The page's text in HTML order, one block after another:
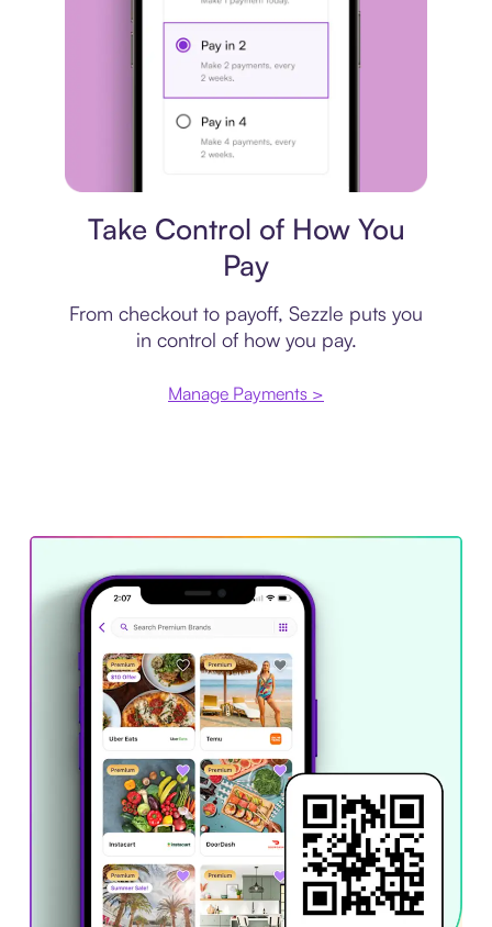
Take Control of How You
Pay
From checkout to payoff, Sezzle puts you
in control of how you pay.
Manage Payments >